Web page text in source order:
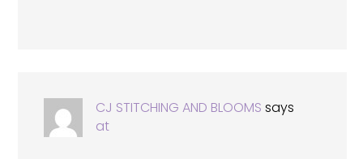
CJ STITCHING AND BLOOMS says
at